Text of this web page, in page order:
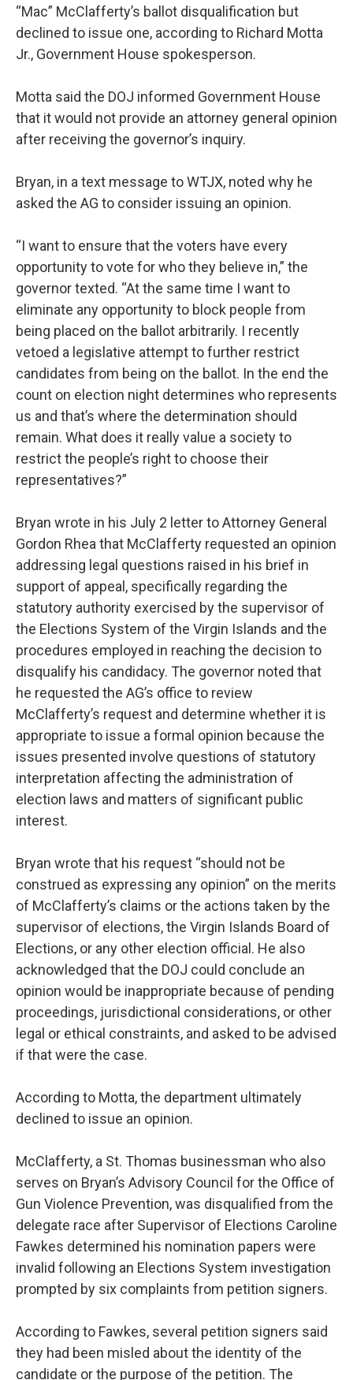
“Mac” McClafferty’s ballot disqualification but
declined to issue one, according to Richard Motta
Jr., Government House spokesperson.
Motta said the DOJ informed Government House
that it would not provide an attorney general opinion
after receiving the governor’s inquiry.
Bryan, in a text message to WTJX, noted why he
asked the AG to consider issuing an opinion.
“I want to ensure that the voters have every
opportunity to vote for who they believe in,” the
governor texted. “At the same time I want to
eliminate any opportunity to block people from
being placed on the ballot arbitrarily. I recently
vetoed a legislative attempt to further restrict
candidates from being on the ballot. In the end the
count on election night determines who represents
us and that’s where the determination should
remain. What does it really value a society to
restrict the people’s right to choose their
representatives?”
Bryan wrote in his July 2 letter to Attorney General
Gordon Rhea that McClafferty requested an opinion
addressing legal questions raised in his brief in
support of appeal, specifically regarding the
statutory authority exercised by the supervisor of
the Elections System of the Virgin Islands and the
procedures employed in reaching the decision to
disqualify his candidacy. The governor noted that
he requested the AG’s office to review
McClafferty’s request and determine whether it is
appropriate to issue a formal opinion because the
issues presented involve questions of statutory
interpretation affecting the administration of
election laws and matters of significant public
interest.
Bryan wrote that his request “should not be
construed as expressing any opinion” on the merits
of McClafferty’s claims or the actions taken by the
supervisor of elections, the Virgin Islands Board of
Elections, or any other election official. He also
acknowledged that the DOJ could conclude an
opinion would be inappropriate because of pending
proceedings, jurisdictional considerations, or other
legal or ethical constraints, and asked to be advised
if that were the case.
According to Motta, the department ultimately
declined to issue an opinion.
McClafferty, a St. Thomas businessman who also
serves on Bryan’s Advisory Council for the Office of
Gun Violence Prevention, was disqualified from the
delegate race after Supervisor of Elections Caroline
Fawkes determined his nomination papers were
invalid following an Elections System investigation
prompted by six complaints from petition signers.
According to Fawkes, several petition signers said
they had been misled about the identity of the
candidate or the purpose of the petition. The